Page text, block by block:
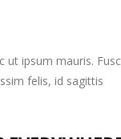
ut ipsum mauris.
felis, id sagittis